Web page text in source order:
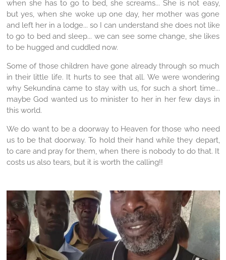
when she has to go to bed, she screams... She is not easy,
but yes, when she woke up one day, her mother was gone
and left her in a lodge... so I can understand she does not like
to go to bed and sleep... we can see some change, she likes
to be hugged and cuddled now.
Some of those children have gone already through so much
in their little life. It hurts to see that all. We were wondering
why Sekundina came to stay with us, for such a short time...
maybe God wanted us to minister to her in her few days in
this world.
We do want to be a doorway to Heaven for those who need
us to be that doorway. To hold their hand while they depart,
to care and pray for them, when there is nobody to do that. It
costs us also tears, but it is worth the calling!!